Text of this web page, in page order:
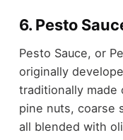
6. Pesto
Pesto Sauce, or
originally
traditionally made
pine nuts, coarse
all blended with